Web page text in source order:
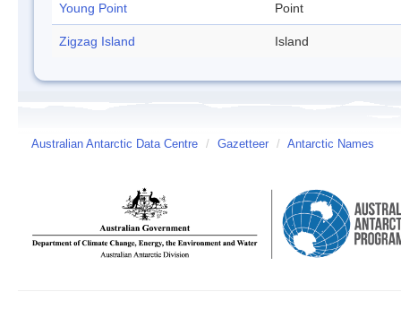
Young Point Point
Zigzag Island Island
Australian Antarctic Data Centre / Gazetteer / Antarctic Names